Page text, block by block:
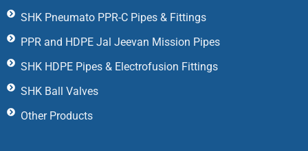
SHK Pneumato PPR-C Pipes & Fittings
PPR and HDPE Jal Jeevan Mission Pipes
SHK HDPE Pipes & Electrofusion Fittings
SHK Ball Valves
Other Products